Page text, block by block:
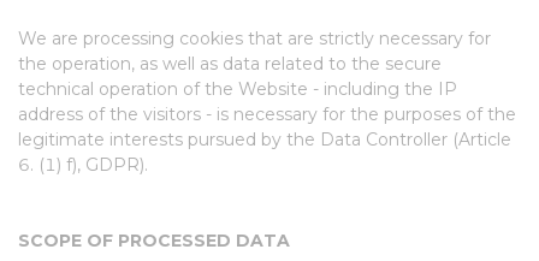
We are processing cookies that are strictly necessary for
the operation, as well as data related to the secure
technical operation of the Website - including the IP
address of the visitors - is necessary for the purposes of the
legitimate interests pursued by the Data Controller (Article
6. (1) f), GDPR).
SCOPE OF PROCESSED DATA